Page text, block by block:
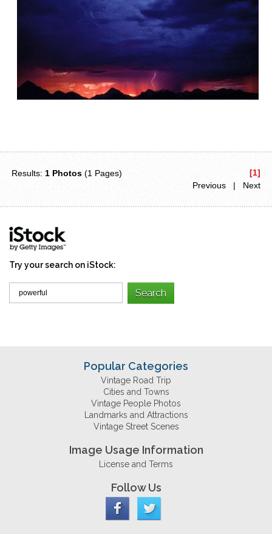
Results: 1 Photos (1 Pages)
[1]
Previous | Next
Try your search on iStock:
Popular Categories
Vintage Road Trip
Cities and Towns
Vintage People Photos
Landmarks and Attractions
Vintage Street Scenes
Image Usage Information
License and Terms
Follow Us